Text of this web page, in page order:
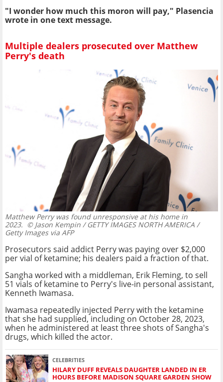
"I wonder how much this moron will pay," Plasencia
wrote in one text message.
Multiple dealers prosecuted over Matthew
Perry's death
Matthew Perry was found unresponsive at his home in
2023. © Jason Kempin / GETTY IMAGES NORTH AMERICA /
Getty Images via AFP
Prosecutors said addict Perry was paying over $2,000
per vial of ketamine; his dealers paid a fraction of that.
Sangha worked with a middleman, Erik Fleming, to sell
51 vials of ketamine to Perry's live-in personal assistant,
Kenneth Iwamasa.
Iwamasa repeatedly injected Perry with the ketamine
that she had supplied, including on October 28, 2023,
when he administered at least three shots of Sangha's
drugs, which killed the actor.
CELEBRITIES
HILARY DUFF REVEALS DAUGHTER LANDED IN ER
HOURS BEFORE MADISON SQUARE GARDEN SHOW